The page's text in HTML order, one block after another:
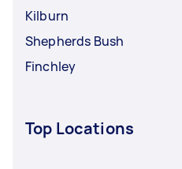
Kilburn
Shepherds Bush
Finchley
Top Locations